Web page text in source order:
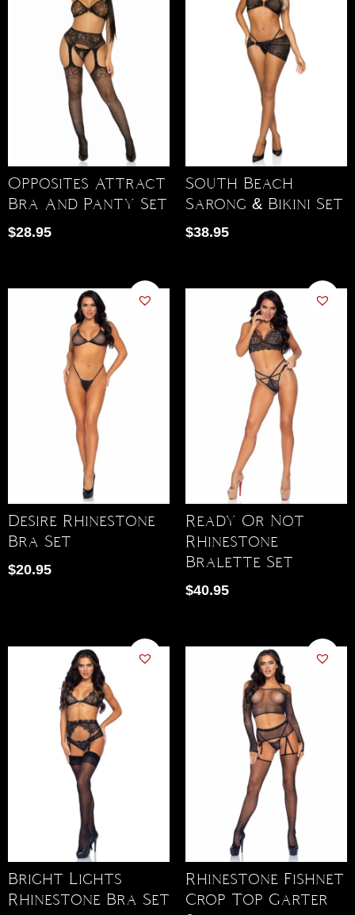
Opposites Attract
Bra And Panty Set
$28.95
South Beach
Sarong & Bikini Set
$38.95
Desire Rhinestone
Bra Set
$20.95
Ready Or Not
Rhinestone
Bralette Set
$40.95
Bright Lights
Rhinestone Bra Set
Rhinestone Fishnet
Crop Top Garter